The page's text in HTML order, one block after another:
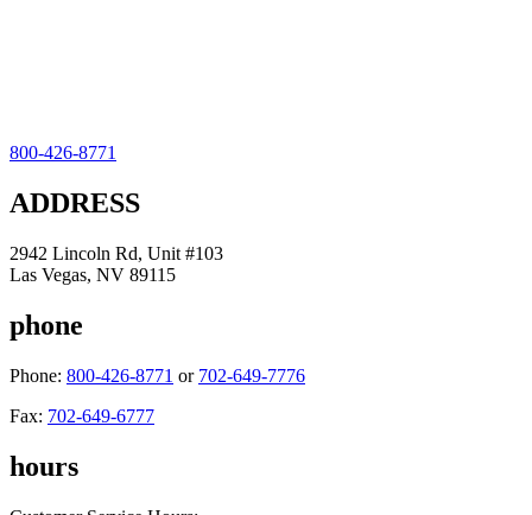
800-426-8771
ADDRESS
2942 Lincoln Rd, Unit #103
Las Vegas, NV 89115
phone
Phone: 800-426-8771 or 702-649-7776
Fax: 702-649-6777
hours